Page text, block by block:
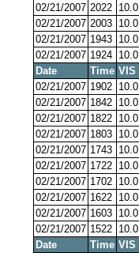
02/21/2007 2022 10.0
02/21/2007 2003 10.0
02/21/2007 1943 10.0
02/21/2007 1924 10.0
Date
Time VIS
02/21/2007 1902 10.0
02/21/2007 1842 10.0
02/21/2007 1822 10.0
02/21/2007 1803 10.0
02/21/2007 1743 10.0
02/21/2007 1722 10.0
02/21/2007 1702 10.0
02/21/2007 1622 10.0
02/21/2007 1603 10.0
02/21/2007 1522 10.0
Date
Time VIS